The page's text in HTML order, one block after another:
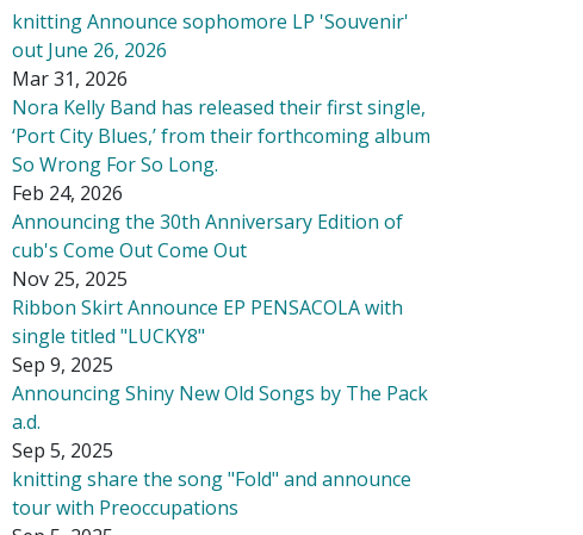
knitting Announce sophomore LP 'Souvenir'
out June 26, 2026
Mar 31, 2026
Nora Kelly Band has released their first single,
‘Port City Blues,’ from their forthcoming album
So Wrong For So Long.
Feb 24, 2026
Announcing the 30th Anniversary Edition of
cub's Come Out Come Out
Nov 25, 2025
Ribbon Skirt Announce EP PENSACOLA with
single titled "LUCKY8"
Sep 9, 2025
Announcing Shiny New Old Songs by The Pack
a.d.
Sep 5, 2025
knitting share the song "Fold" and announce
tour with Preoccupations